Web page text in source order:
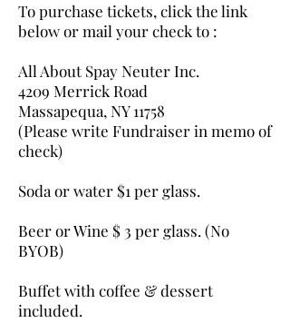
To purchase tickets, click the link
below or mail your check to : ​
All About Spay Neuter Inc.
4209 Merrick Road
Massapequa, NY 11758
(Please write Fundraiser in memo of
check) ​
Soda or water $1 per glass.
​Beer or Wine $ 3 per glass. (No
BYOB)
Buffet with coffee & dessert
included.​